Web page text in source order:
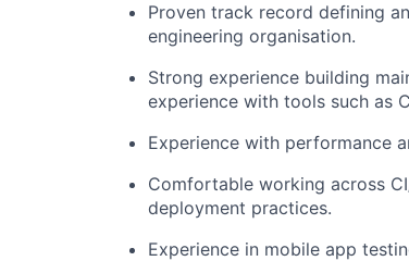
Proven track record defining
engineering organisation.
Strong experience building
experience with tools such as
Experience with performance
Comfortable working across
deployment practices.
Experience in mobile app